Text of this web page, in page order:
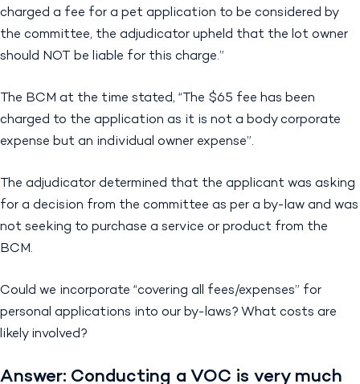
charged a fee for a pet application to be considered by
the committee, the adjudicator upheld that the lot owner
should NOT be liable for this charge.”
The BCM at the time stated, “The $65 fee has been
charged to the application as it is not a body corporate
expense but an individual owner expense”.
The adjudicator determined that the applicant was asking
for a decision from the committee as per a by-law and was
not seeking to purchase a service or product from the
BCM.
Could we incorporate “covering all fees/expenses” for
personal applications into our by-laws? What costs are
likely involved?
Answer: Conducting a VOC is very much